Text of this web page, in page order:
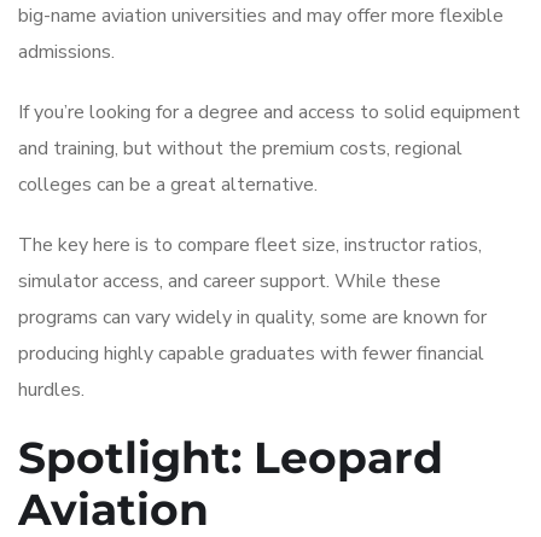
big-name aviation universities and may offer more flexible
admissions.
If you’re looking for a degree and access to solid equipment
and training, but without the premium costs, regional
colleges can be a great alternative.
The key here is to compare fleet size, instructor ratios,
simulator access, and career support. While these
programs can vary widely in quality, some are known for
producing highly capable graduates with fewer financial
hurdles.
Spotlight: Leopard
Aviation